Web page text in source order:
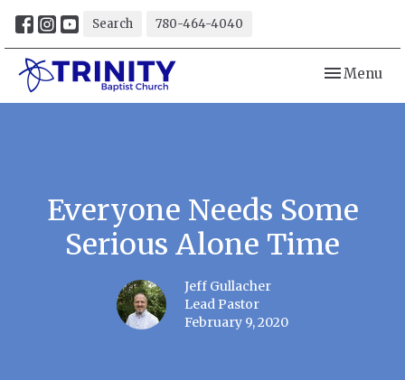
Search 780-464-4040
Toggle
Menu
Everyone Needs Some
Serious Alone Time
Jeff Gullacher
Lead Pastor
February 9, 2020